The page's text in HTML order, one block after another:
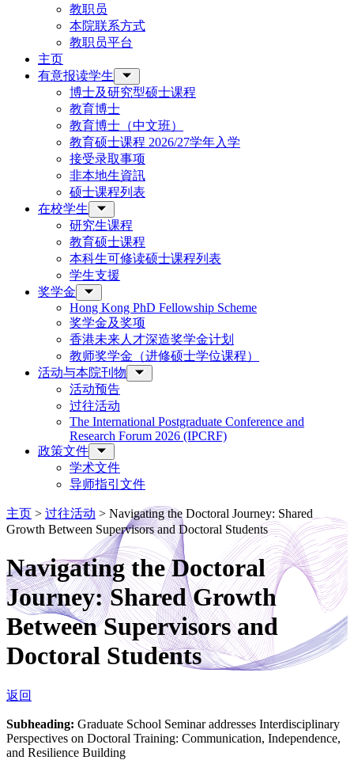
教职员
本院联系方式
教职员平台
主页
有意报读学生
博士及研究型硕士课程
教育博士
教育博士（中文班）
教育硕士课程 2026/27学年入学
接受录取事项
非本地生資訊
硕士课程列表
在校学生
研究生课程
教育硕士课程
本科生可修读硕士课程列表
学生支援
奖学金
Hong Kong PhD Fellowship Scheme
奖学金及奖项
香港未来人才深造奖学金计划
教师奖学金（进修硕士学位课程）
活动与本院刊物
活动预告
过往活动
The International Postgraduate Conference and
Research Forum 2026 (IPCRF)
政策文件
学术文件
导师指引文件
主页 > 过往活动 > Navigating the Doctoral Journey: Shared
Growth Between Supervisors and Doctoral Students
Navigating the Doctoral
Journey: Shared Growth
Between Supervisors and
Doctoral Students
返回
Subheading: Graduate School Seminar addresses Interdisciplinary
Perspectives on Doctoral Training: Communication, Independence,
and Resilience Building